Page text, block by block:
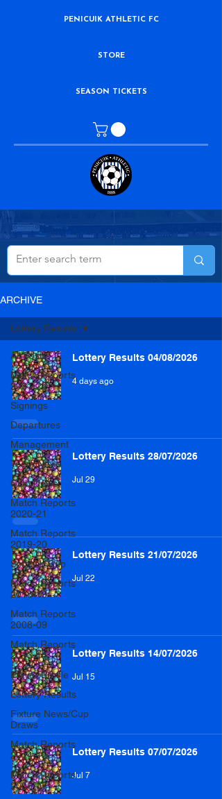
PENICUIK ATHLETIC FC
STORE
SEASON TICKETS
ARCHIVE
All Posts
Match Reports
2021-22
Signings
Departures
Management
Team News
Club News
Match Reports
2020-21
Match Reports
2019-20
Scottish Cup
Match Reports
2018-19
Match Reports
2008-09
Match Reports
2013-14
Player Profile
Lottery Results
Fixture News/Cup
Draws
Match Reports
2014-15
Match Reports
2006-07
Lottery Results
Lottery Results 04/08/2026
4 days ago
Lottery Results 28/07/2026
Jul 29
Lottery Results 21/07/2026
Jul 22
Lottery Results 14/07/2026
Jul 15
Lottery Results 07/07/2026
Jul 7